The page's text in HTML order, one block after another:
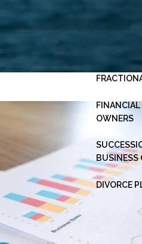
menu
ESTATE
OWNERS
BUSINESS
DIVORCE